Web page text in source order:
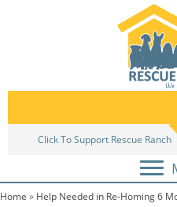
Click To Support Rescue Ranch
Home » Help Needed in Re-Homing 6